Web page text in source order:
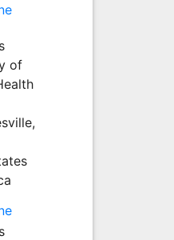
of